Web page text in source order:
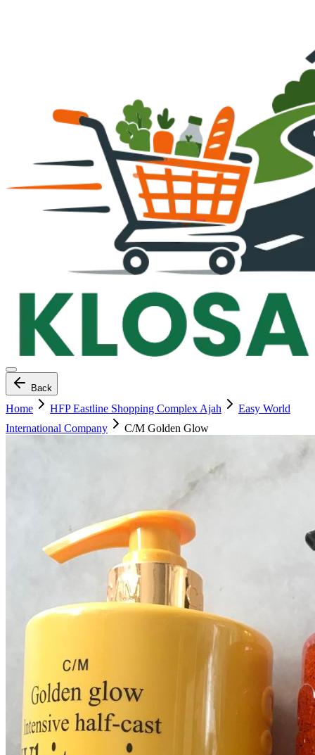
Back
Home HFP Eastline Shopping Complex Ajah
Easy World
International Company
C/M Golden Glow